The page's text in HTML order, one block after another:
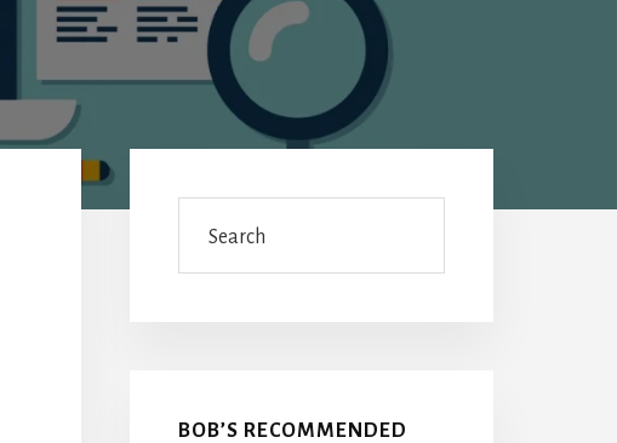
Sidebar
BOB’S RECOMMENDED